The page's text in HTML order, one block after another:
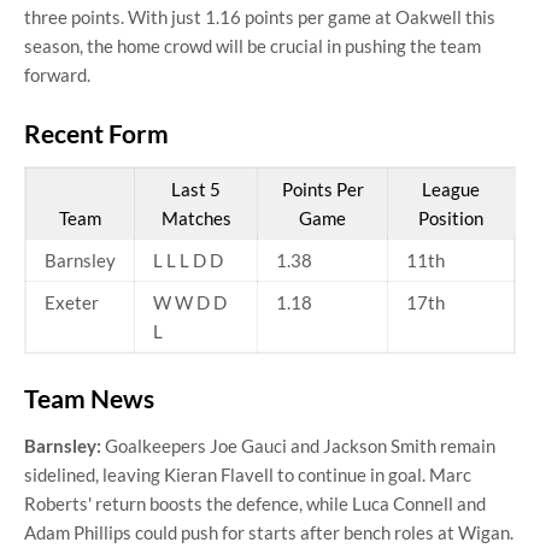
three points. With just 1.16 points per game at Oakwell this
season, the home crowd will be crucial in pushing the team
forward.
Recent Form
Team
Last 5
Matches
Points Per
Game
League
Position
Barnsley
L L L D D 1.38
11th
Exeter
W W D D
L
1.18 17th
Team News
Barnsley: Goalkeepers Joe Gauci and Jackson Smith remain
sidelined, leaving Kieran Flavell to continue in goal. Marc
Roberts' return boosts the defence, while Luca Connell and
Adam Phillips could push for starts after bench roles at Wigan.